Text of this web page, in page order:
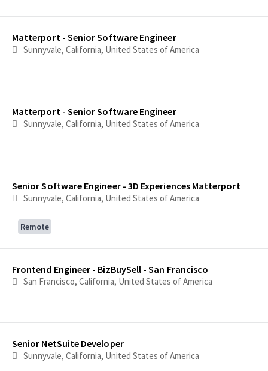
Matterport - Senior Software Engineer
Sunnyvale, California, United States of America
Matterport - Senior Software Engineer
Sunnyvale, California, United States of America
Senior Software Engineer - 3D Experiences Matterport
Sunnyvale, California, United States of America
Remote
Frontend Engineer - BizBuySell - San Francisco
San Francisco, California, United States of America
Senior NetSuite Developer
Sunnyvale, California, United States of America